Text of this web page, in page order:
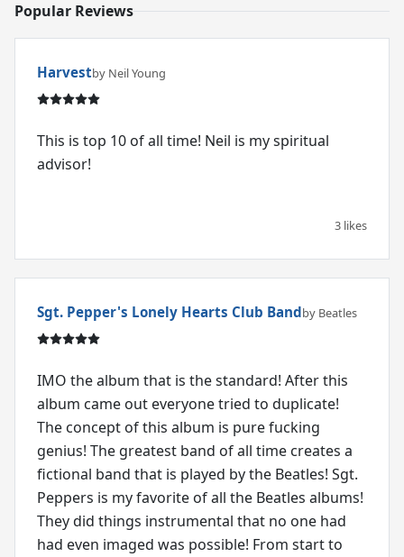
Popular Reviews
Harvestby Neil Young
This is top 10 of all time! Neil is my spiritual
advisor!
3 likes
Sgt. Pepper's Lonely Hearts Club Bandby Beatles
IMO the album that is the standard! After this
album came out everyone tried to duplicate!
The concept of this album is pure fucking
genius! The greatest band of all time creates a
fictional band that is played by the Beatles! Sgt.
Peppers is my favorite of all the Beatles albums!
They did things instrumental that no one had
had even imaged was possible! From start to